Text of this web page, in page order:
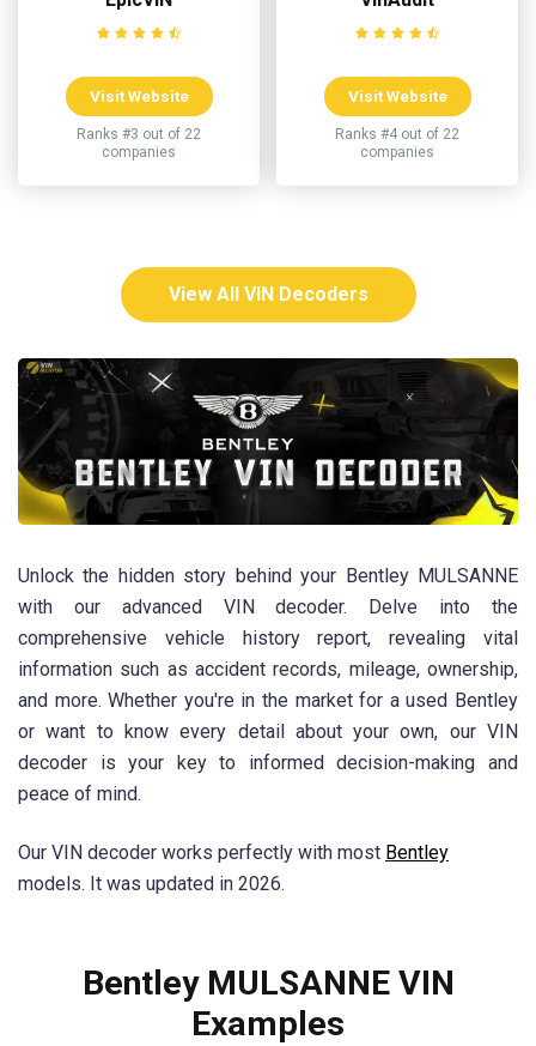
Visit Website
Ranks #3 out of 22
companies
Visit Website
Ranks #4 out of 22
companies
View All VIN Decoders
Unlock the hidden story behind your Bentley MULSANNE
with our advanced VIN decoder. Delve into the
comprehensive vehicle history report, revealing vital
information such as accident records, mileage, ownership,
and more. Whether you're in the market for a used Bentley
or want to know every detail about your own, our VIN
decoder is your key to informed decision-making and
peace of mind.
Our VIN decoder works perfectly with most Bentley
models. It was updated in 2026.
Bentley MULSANNE VIN
Examples